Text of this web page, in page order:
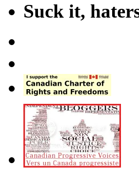
Suck it,